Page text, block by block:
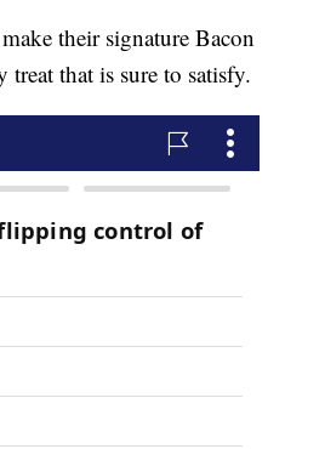
their signature Bacon
that is sure to satisfy.